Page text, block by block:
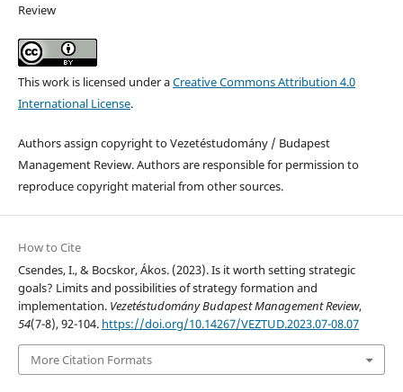
Review
This work is licensed under aCreative Commons Attribution 4.0
International License.
Authors assign copyright to Vezetéstudomány / Budapest
Management Review. Authors are responsible for permission to
reproduce copyright material from other sources.
How to Cite
Csendes, I., & Bocskor, Ákos. (2023). Is it worth setting strategic
goals? Limits and possibilities of strategy formation and
implementation. Vezetéstudomány Budapest Management Review,
54(7-8), 92-104. https://doi.org/10.14267/VEZTUD.2023.07-08.07
More Citation Formats